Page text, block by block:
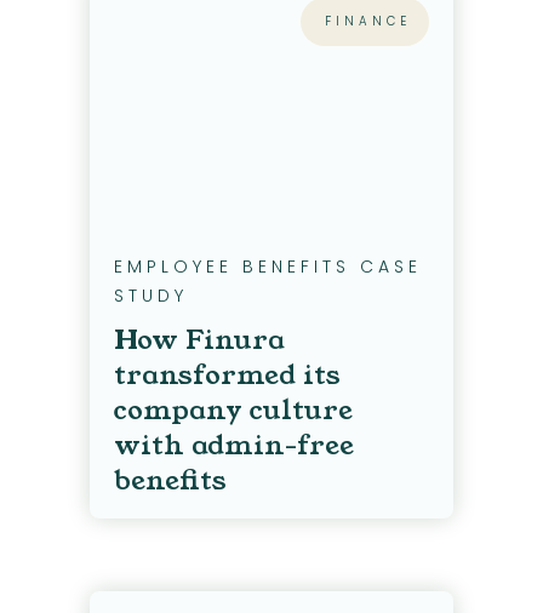
FINANCE
EMPLOYEE BENEFITS CASE
STUDY
How Finura
transformed its
company culture
with admin-free
benefits